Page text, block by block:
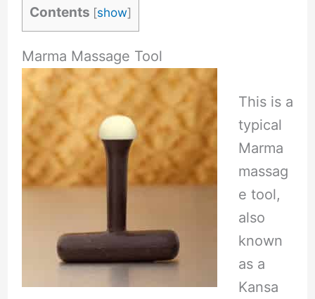
Contents [show]
Marma Massage Tool
This is a
typical
Marma
massag
e tool,
also
known
as a
Kansa